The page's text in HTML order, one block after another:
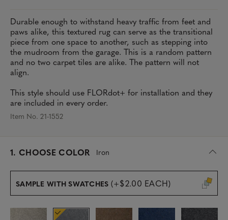
Durable enough to withstand heavy traffic from feet and
paws alike, this textured rug can serve as the transitional
piece from one space to another, such as stepping into
the mudroom from the garage. This is a random pattern
and no two carpet tiles are alike. The pattern will not
align.
This style should use FLORdot+ for installation and they
are included in every order.
Item No. 21-1552
1. CHOOSE COLOR Iron
s
l
c
SAMPLE WITH SWATCHES (+$2.00 EACH)